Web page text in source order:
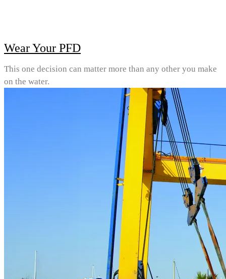
Wear Your PFD
This one decision can matter more than any other you make
on the water.